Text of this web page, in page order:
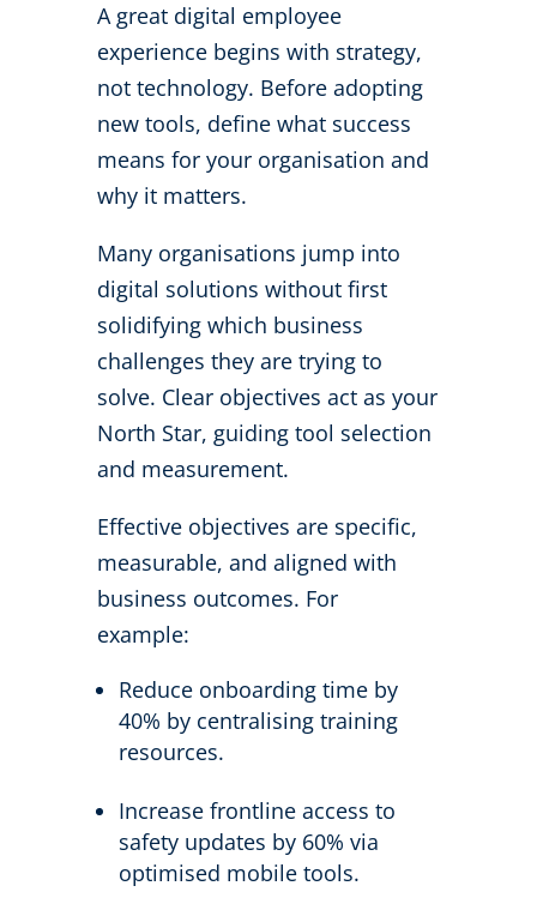
A great digital employee
experience begins with strategy,
not technology. Before adopting
new tools, define what success
means for your organisation and
why it matters.
Many organisations jump into
digital solutions without first
solidifying which business
challenges they are trying to
solve. Clear objectives act as your
North Star, guiding tool selection
and measurement.
Effective objectives are specific,
measurable, and aligned with
business outcomes. For
example:
Reduce onboarding time by
40% by centralising training
resources.
Increase frontline access to
safety updates by 60% via
optimised mobile tools.